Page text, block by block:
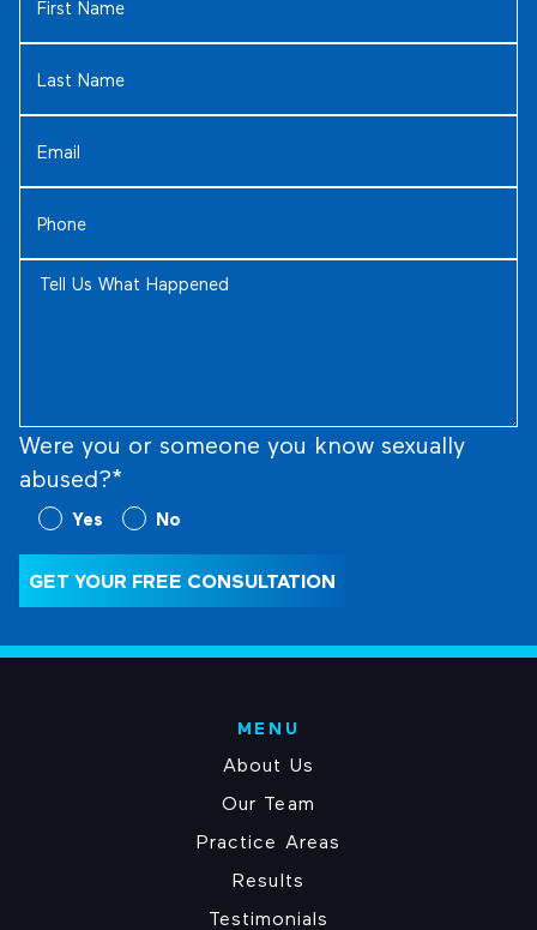
Name (Required)
Name (Required)
Tell
Were you or someone you know sexually
abused?*
Were
you
someone
know
Yes No
GET YOUR FREE CONSULTATION
MENU
About Us
Our Team
Practice Areas
Results
Testimonials